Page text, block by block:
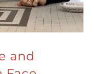
and